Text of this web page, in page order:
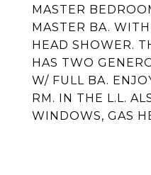
MASTER
MASTER BA.
HEAD SHOWER.
HAS TWO
W/ FULL BA.
RM. IN THE L.L.
WINDOWS, GAS